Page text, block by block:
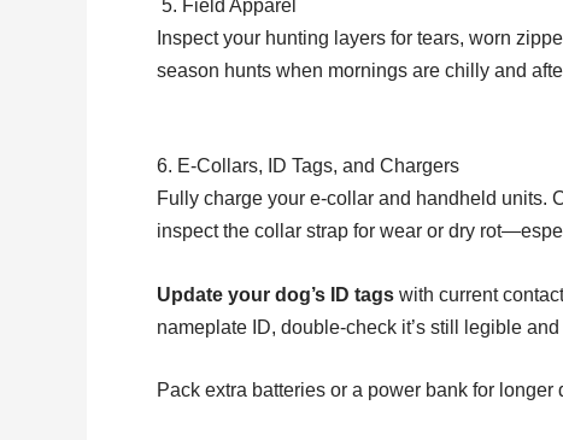
5. Field Apparel
Inspect your hunting layers for tears, worn
season hunts when mornings are chilly and
6. E-Collars, ID Tags, and Chargers
Fully charge your e-collar and handheld units.
inspect the collar strap for wear or dry
Update your dog’s ID tags with current
nameplate ID, double-check it’s still legible
Pack extra batteries or a power bank for